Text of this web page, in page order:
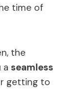
time of
the
a seamless
getting to